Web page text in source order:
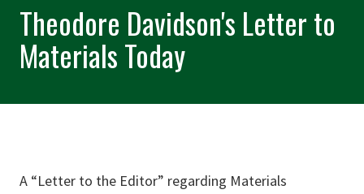
Theodore Davidson's Letter to
Materials Today
A “Letter to the Editor” regarding Materials